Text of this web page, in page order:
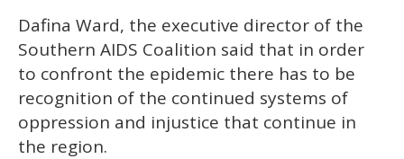
Dafina Ward, the executive director of the
Southern AIDS Coalition said that in order
to confront the epidemic there has to be
recognition of the continued systems of
oppression and injustice that continue in
the region.